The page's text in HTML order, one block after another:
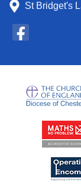
St Bridget's